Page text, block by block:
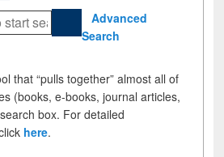
Advanced
Search
that “pulls together” almost all of
(books, e-books, journal articles,
box. For detailed
here.